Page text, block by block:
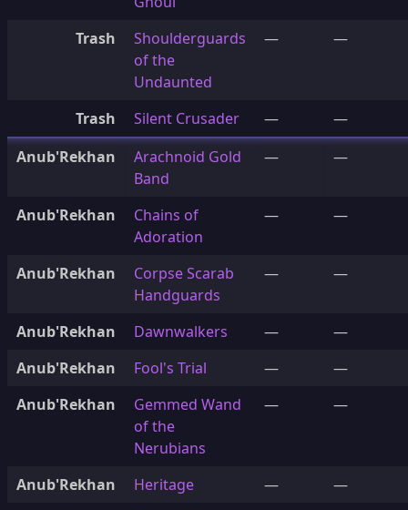
Trash
Shoulderguards
of the
Undaunted
— —
Trash Silent Crusader —
—
Anub'Rekhan
Arachnoid Gold
Band
— —
Anub'Rekhan
Chains of
Adoration
— —
Anub'Rekhan
Corpse Scarab
Handguards
— —
Anub'Rekhan Dawnwalkers —
—
Anub'Rekhan
Fool's Trial —
—
Anub'Rekhan
Gemmed Wand
of the
Nerubians
— —
Anub'Rekhan Heritage —
—